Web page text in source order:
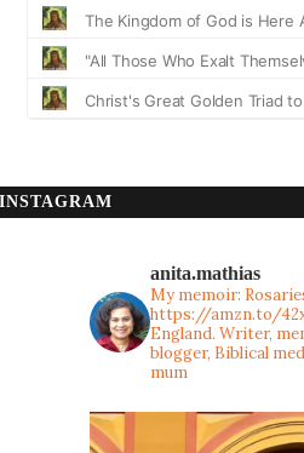
INSTAGRAM
anita.mathias
My memoir:
https://amzn.to/
England. Writer,
blogger, Biblical
mum